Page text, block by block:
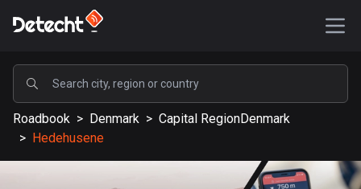
POPULAR
United States
590417 routes
Roadbook > Denmark > Capital RegionDenmark
> Hedehusene